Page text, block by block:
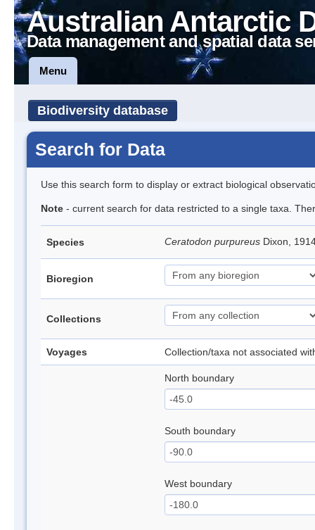
Australian Antarctic
Data management and spatial data
Menu
Biodiversity database
Search for Data
Use this search form to display or extract biological
Note - current search for data restricted to a single taxa.
Species Ceratodon purpureus Dixon,
Bioregion
Collections
Voyages Collection/taxa not associated
North boundary
South boundary
West boundary